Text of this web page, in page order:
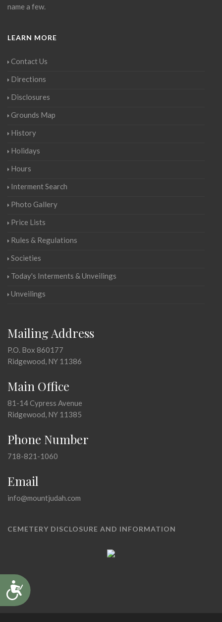
Accessibility
name a few.
LEARN MORE
Contact Us
Directions
Disclosures
Grounds Map
History
Holidays
Hours
Interment Search
Photo Gallery
Price Lists
Rules & Regulations
Societies
Today's Interments & Unveilings
Unveilings
Mailing Address
P.O. Box 860177
Ridgewood, NY 11386
Main Office
81-14 Cypress Avenue
Ridgewood, NY 11385
Phone Number
718-821-1060
Email
info@mountjudah.com
CEMETERY DISCLOSURE AND INFORMATION